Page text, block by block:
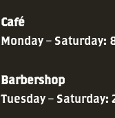
Café
Monday – Saturday:
Barbershop
Tuesday –